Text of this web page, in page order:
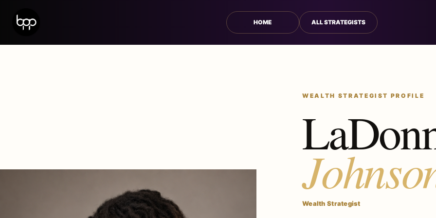
HOME ALL STRATEGISTS
WEALTH STRATEGIST PROFILE
Wealth Strategist